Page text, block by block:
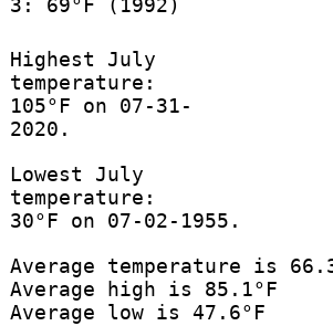
3: 69°F (1992)
Highest July
temperature:
105°F on 07-31-
2020.
Lowest July
temperature:
30°F on 07-02-1955.
Average temperature is
Average high is 85.1°F
Average low is 47.6°F